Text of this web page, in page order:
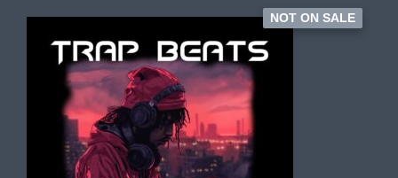
NOT ON SALE